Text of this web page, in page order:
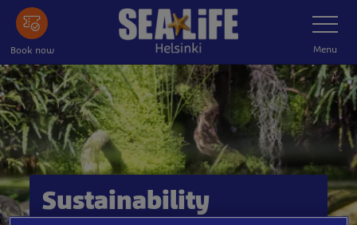
Skip
main
content
Book now
Toggle
Navigation
Menu
Sustainability